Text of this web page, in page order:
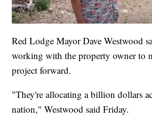
Red Lodge Mayor Dave Westwood
working with the property owner to
project forward.
"They're allocating a billion dollars
nation," Westwood said Friday.